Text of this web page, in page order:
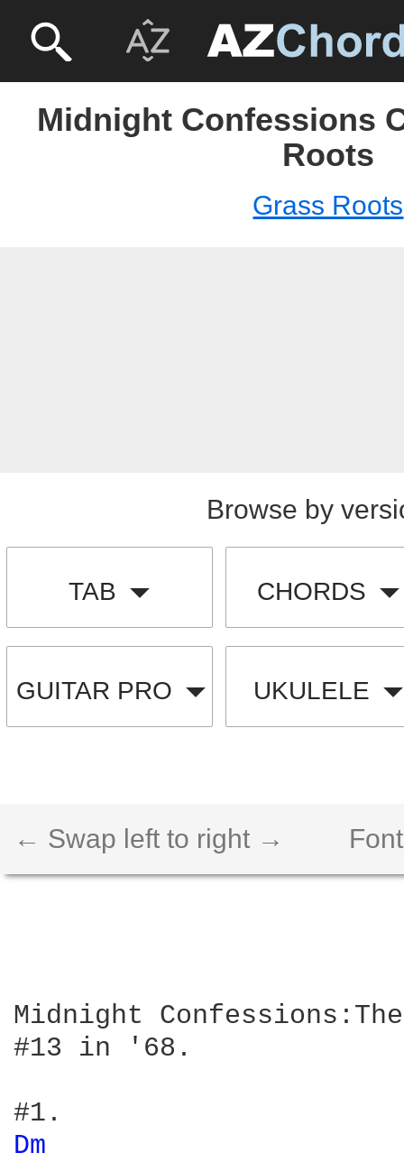
Midnight Confessions
Roots
Grass Roots
Browse by
TAB CHORDS
GUITAR PRO UKULELE
← Swap left to right →
Midnight
#13 in '68.
Dm